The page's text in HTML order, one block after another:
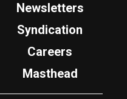
Newsletters
Syndication
Careers
Masthead